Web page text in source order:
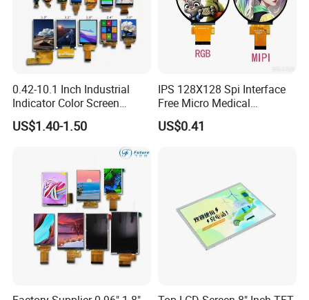
On the basis of"quality is life
s products are strictly
compliant with ISO9001, ISO14001, CE and RoHS
Standards.
On the basis of"customer is first", we have complete and
fast after-sales service with highly flexible production
capacity and on time delivery.
capacity and on time delivery.
0.42-10.1 Inch Industrial
Indicator Color Screen
Touchscreen IPS Panel
Touch High Brightness
US$1.40-1.50
IPS 128X128 Spi Interface
Free Micro Medical
Character Round TFT LCD
Display LCD Module OLED
US$0.41